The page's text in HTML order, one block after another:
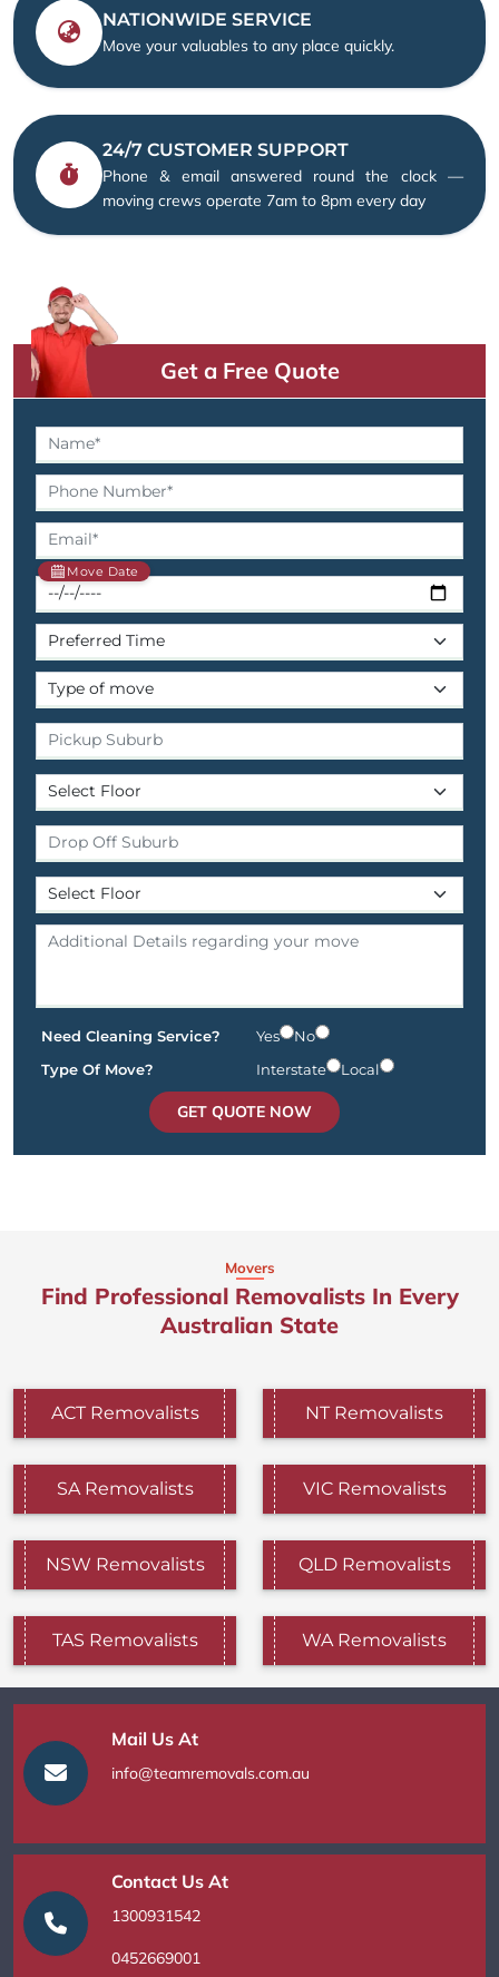
NATIONWIDE SERVICE
Move your valuables to any place quickly.
24/7 CUSTOMER SUPPORT
Phone & email answered round the clock —
moving crews operate 7am to 8pm every day
Get a Free Quote
Move Date
Need Cleaning Service? Yes
No
Type Of Move?
Interstate Local
GET QUOTE NOW
Movers
Find Professional Removalists In Every
Australian State
ACT Removalists NT Removalists
SA Removalists VIC Removalists
NSW Removalists QLD Removalists
TAS Removalists WA Removalists
Mail Us At
info@teamremovals.com.au
Contact Us At
1300931542
0452669001